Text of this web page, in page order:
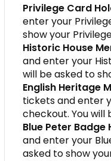
Privilege Card
enter your
show your
Historic House
and enter your
will be asked to
English Heritage
tickets and enter
checkout. You will
Blue Peter Badge
and enter your
asked to show